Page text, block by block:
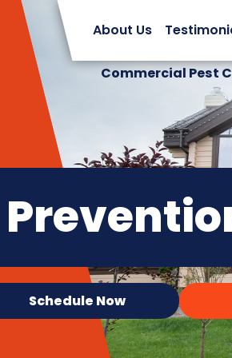
About Us
Commercial Pest
Schedule Now